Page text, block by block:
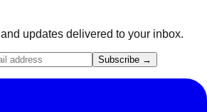
updates delivered to your inbox.
Subscribe →